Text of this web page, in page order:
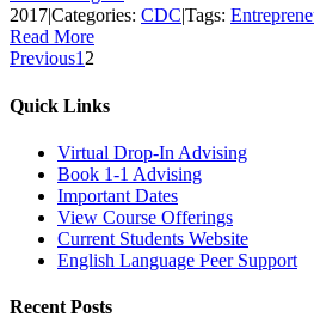
2017|Categories: CDC|Tags:
Read More
Previous12
Quick Links
Virtual Drop-In Advising
Book 1-1 Advising
Important Dates
View Course Offerings
Current Students Website
English Language Peer Support
Recent Posts